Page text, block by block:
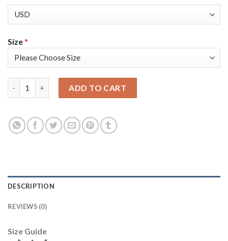
Size*
ADD TO CART
DESCRIPTION
REVIEWS (0)
Size Guide